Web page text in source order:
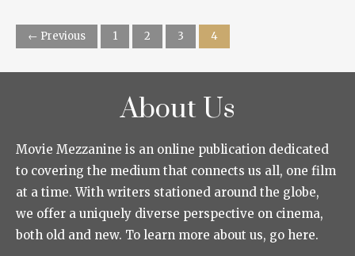
← Previous 1 2 3 4
About Us
Movie Mezzanine is an online publication dedicated
to covering the medium that connects us all, one film
at a time. With writers stationed around the globe,
we offer a uniquely diverse perspective on cinema,
both old and new. To learn more about us, go here.